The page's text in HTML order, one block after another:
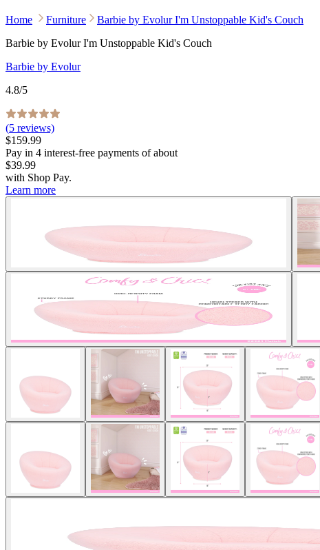
Home Furniture
Barbie by Evolur I'm Unstoppable Kid's Couch
Barbie by Evolur I'm Unstoppable Kid's Couch
Barbie by Evolur
4.8/5
(5 reviews)
$159.99
Pay in 4 interest-free payments of about
$39.99
with Shop Pay.
Learn more